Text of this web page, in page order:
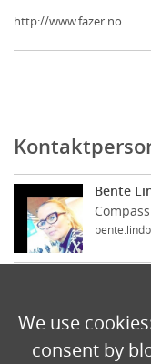
http://www.fazer.no
Bente
We use
consent by